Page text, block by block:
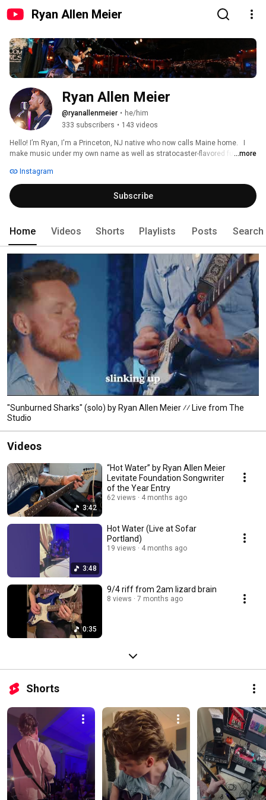
Ryan Allen Meier
Ryan Allen Meier
@ryanallenmeier • he/him
333 subscribers • 143 videos
Hello! I’m Ryan, I'm a Princeton, NJ native who now calls Maine home.   I
make music under my own name as well as stratocaster-flavored funk for
...more
Instagram
Subscribe
Home Videos Shorts Playlists Posts Search
"Sunburned Sharks" (solo) by Ryan Allen Meier ⁄⁄ Live from The
Studio
Videos
3:42
“Hot Water” by Ryan Allen Meier
Levitate Foundation Songwriter
of the Year Entry
62 views 4 months ago
3:48
Hot Water (Live at Sofar
Portland)
19 views 4 months ago
0:35
9/4 riff from 2am lizard brain
8 views 7 months ago
Shorts